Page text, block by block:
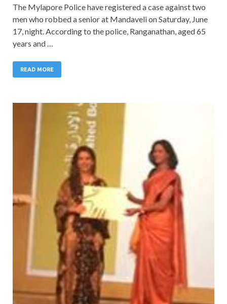
The Mylapore Police have registered a case against two
men who robbed a senior at Mandaveli on Saturday, June
17, night. According to the police, Ranganathan, aged 65
years and …
READ MORE